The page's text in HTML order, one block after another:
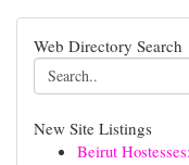
Web Directory Search
New Site Listings
Beirut